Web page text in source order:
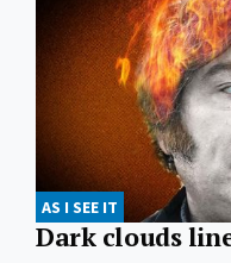
AS I SEE IT
Dark clouds